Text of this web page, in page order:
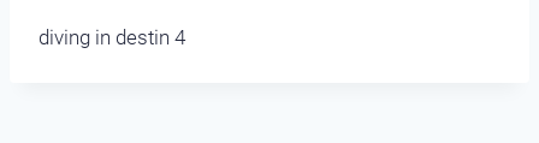
diving in destin 4